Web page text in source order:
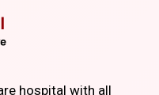
hospital with all